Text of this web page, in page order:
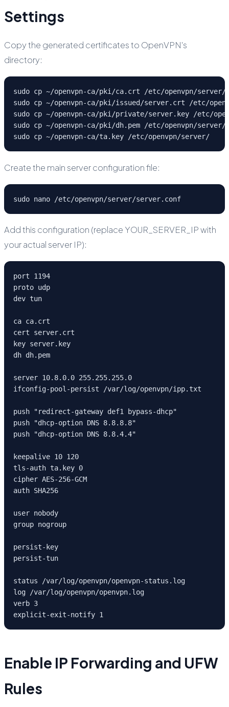
Settings
Copy the generated certificates to OpenVPN's
directory:
sudo cp ~/openvpn-ca/pki/ca.crt /etc/openvpn/server/
sudo cp ~/openvpn-ca/pki/issued/server.crt /etc/
sudo cp ~/openvpn-ca/pki/private/server.key /etc/
sudo cp ~/openvpn-ca/pki/dh.pem /etc/openvpn/server/
sudo cp ~/openvpn-ca/ta.key /etc/openvpn/server/
Create the main server configuration file:
sudo nano /etc/openvpn/server/server.conf
Add this configuration (replace YOUR_SERVER_IP with
your actual server IP):
port 1194
proto udp
dev tun
ca ca.crt
cert server.crt
key server.key
dh dh.pem
server 10.8.0.0 255.255.255.0
ifconfig-pool-persist /var/log/openvpn/ipp.txt
push "redirect-gateway def1 bypass-dhcp"
push "dhcp-option DNS 8.8.8.8"
push "dhcp-option DNS 8.8.4.4"
keepalive 10 120
tls-auth ta.key 0
cipher AES-256-GCM
auth SHA256
user nobody
group nogroup
persist-key
persist-tun
status /var/log/openvpn/openvpn-status.log
log /var/log/openvpn/openvpn.log
verb 3
explicit-exit-notify 1
Enable IP Forwarding and UFW
Rules